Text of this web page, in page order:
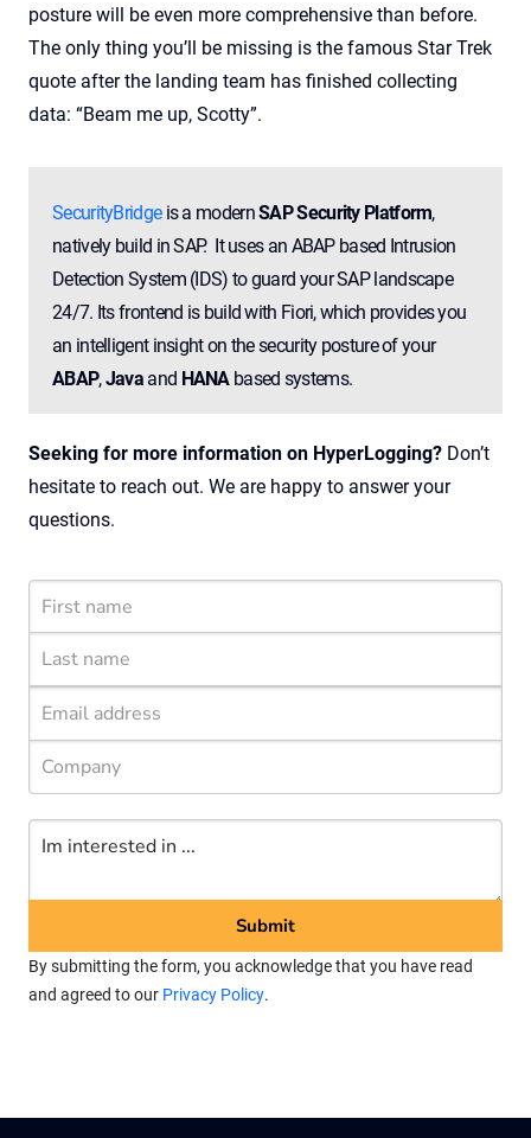
posture will be even more comprehensive than before.
The only thing you’ll be missing is the famous Star Trek
quote after the landing team has finished collecting
data: “Beam me up, Scotty”.
SecurityBridgeis a modernSAP Security Platform,
natively build in SAP. It uses an ABAP based Intrusion
Detection System (IDS) to guard your SAP landscape
24/7. Its frontend is build with Fiori, which provides you
an intelligent insight on the security posture of your
ABAP,Java and HANAbased systems.
Seeking for more information on HyperLogging? Don’t
hesitate to reach out. We are happy to answer your
questions.
By submitting the form, you acknowledge that you have read
and agreed to our Privacy Policy.